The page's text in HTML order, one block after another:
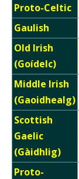
Proto-Celtic
Gaulish
Old Irish
(Goídelc)
Middle Irish
(Gaoidhealg)
Scottish
Gaelic
(Gàidhlig)
Proto-